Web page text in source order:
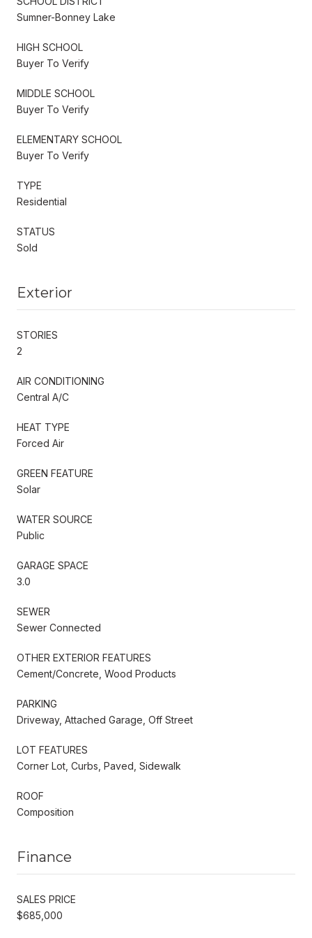
Sumner-Bonney Lake
HIGH SCHOOL
Buyer To Verify
MIDDLE SCHOOL
Buyer To Verify
ELEMENTARY SCHOOL
Buyer To Verify
TYPE
Residential
STATUS
Sold
Exterior
STORIES
2
AIR CONDITIONING
Central A/C
HEAT TYPE
Forced Air
GREEN FEATURE
Solar
WATER SOURCE
Public
GARAGE SPACE
3.0
SEWER
Sewer Connected
OTHER EXTERIOR FEATURES
Cement/Concrete, Wood Products
PARKING
Driveway, Attached Garage, Off Street
LOT FEATURES
Corner Lot, Curbs, Paved, Sidewalk
ROOF
Composition
Finance
SALES PRICE
$685,000